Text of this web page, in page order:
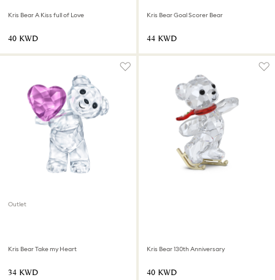
Kris Bear A Kiss full of Love
⁦40⁩ KWD
Kris Bear Goal Scorer Bear
⁦44⁩ KWD
Outlet
Kris Bear Take my Heart
⁦34⁩ KWD
Kris Bear 130th Anniversary
⁦40⁩ KWD